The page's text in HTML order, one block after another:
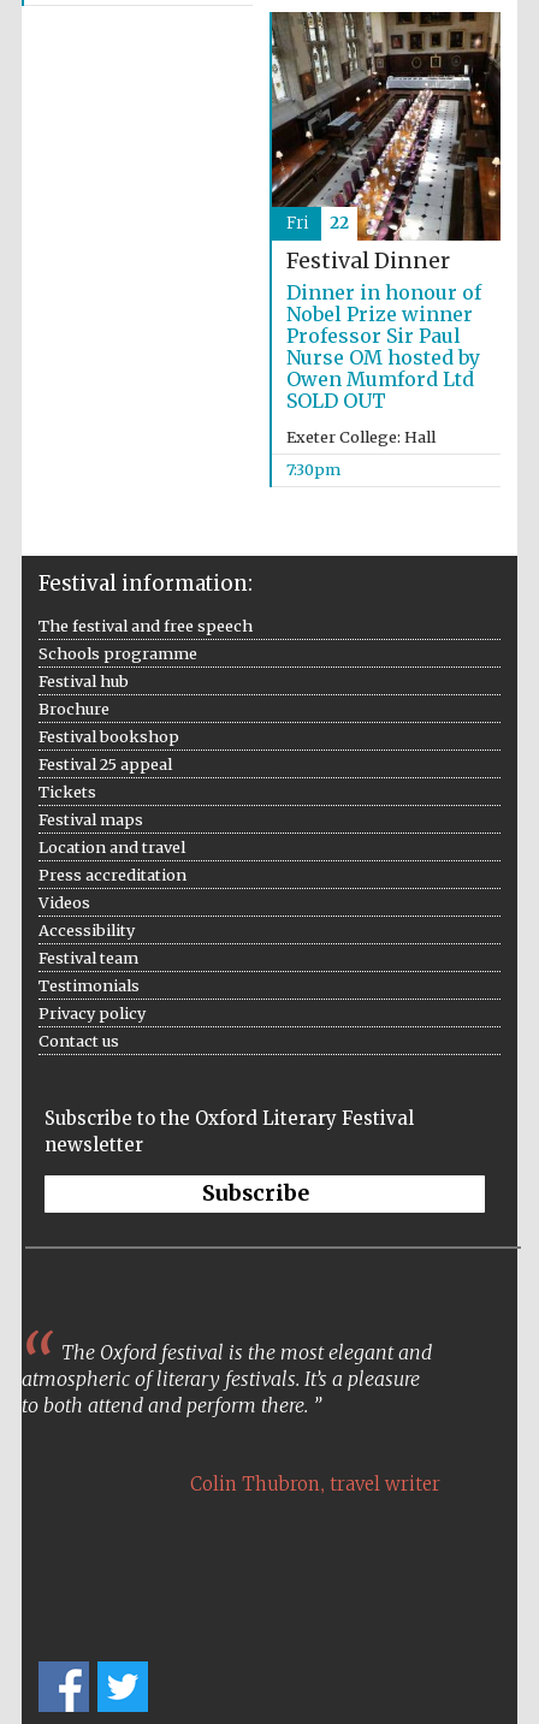
The Cervantes
Institute, London
Festival on-site
bookseller
Wines of the
Douro Valley
Five-star hotel
partners of The
Festival Dinner
Dinner in honour of
Nobel Prize winner
Professor Sir Paul
Nurse OM hosted by
Owen Mumford Ltd
SOLD OUT
Exeter College: Hall
7:30pm
Fri 22
Festival information:
The festival and free speech
Schools programme
Festival hub
Brochure
Festival bookshop
Festival 25 appeal
Tickets
Festival maps
Location and travel
Press accreditation
Videos
Accessibility
Festival team
Testimonials
Privacy policy
Contact us
Subscribe to the Oxford Literary Festival
newsletter
Subscribe
The Oxford festival is the most elegant and
atmospheric of literary festivals. It’s a pleasure
to both attend and perform there.
Colin Thubron, travel writer